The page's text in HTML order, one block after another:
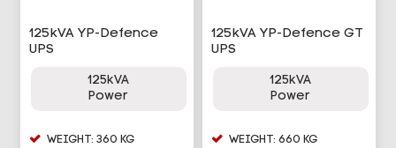
125kVA YP-Defence
UPS
125kVA
Power
WEIGHT: 360 KG
125kVA YP-Defence GT
UPS
125kVA
Power
WEIGHT: 660 KG